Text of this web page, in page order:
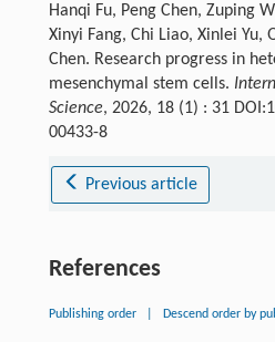
Hanqi Fu, Peng Chen, Zuping
Xinyi Fang, Chi Liao, Xinlei Yu,
Chen. Research progress in
mesenchymal stem cells.
Science, 2026, 18 (1) : 31
00433-8
Previous article
References
Publishing order Descend order by